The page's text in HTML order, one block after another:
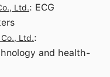
Ltd.: ECG
Ltd.:
and health-